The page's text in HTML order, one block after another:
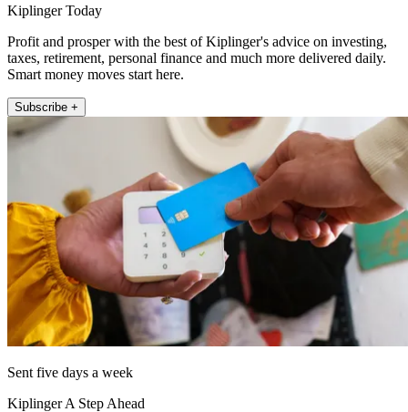
Kiplinger Today
Profit and prosper with the best of Kiplinger's advice on investing,
taxes, retirement, personal finance and much more delivered daily.
Smart money moves start here.
Subscribe +
Sent five days a week
Kiplinger A Step Ahead